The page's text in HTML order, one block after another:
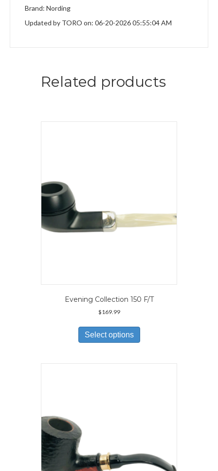
Brand: Nording
Updated by TORO on: 06-20-2026 05:55:04 AM
Related products
Evening Collection 150 F/T
$169.99
Select options
has
variants.